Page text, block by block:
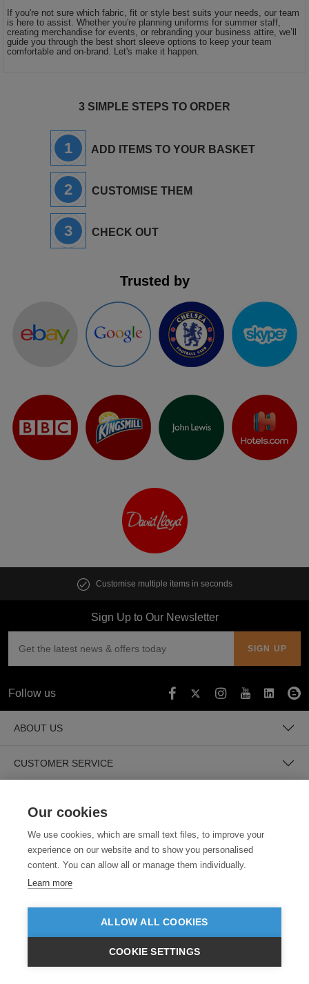
$USDVIEW PRODUCTS
If you're not sure which fabric, fit or style best suits your needs, our team
is here to assist. Whether you're planning uniforms for summer staff,
creating merchandise for events, or rebranding your business attire, we’ll
guide you through the best short sleeve options to keep your team
comfortable and on-brand. Let's make it happen.
3 SIMPLE STEPS TO ORDER
1 ADD ITEMS TO YOUR BASKET
2 CUSTOMISE THEM
3 CHECK OUT
Trusted by
Customise multiple items in seconds
Sign Up to Our Newsletter
Follow us
ABOUT US
CUSTOMER SERVICE
SECURE PAYMENTS
Our cookies
We use cookies, which are small text files, to improve your
experience on our website and to show you personalised
content. You can allow all or manage them individually.
Learn more
ALLOW ALL COOKIES
COOKIE SETTINGS